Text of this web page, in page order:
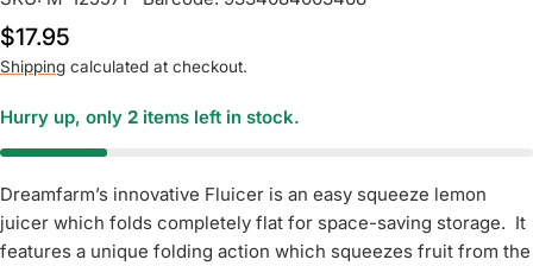
Regular
price
$17.95
Shipping calculated at checkout.
Hurry up, only 2 items left in stock.
Dreamfarm’s innovative Fluicer is an easy squeeze lemon
juicer which folds completely flat for space-saving storage. It
features a unique folding action which squeezes fruit from the